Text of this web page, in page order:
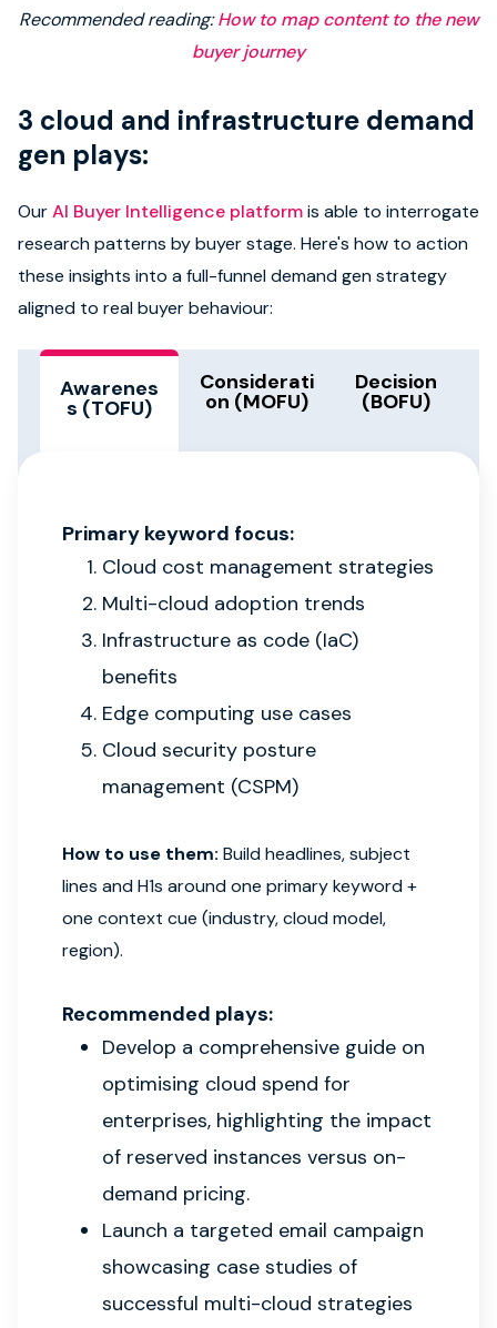
Recommended reading:How to map content to the new
buyer journey
3 cloud and infrastructure demand
gen plays:
OurAI Buyer Intelligence platformis able to interrogate
research patterns by buyer stage. Here's how to action
these insights into a full-funnel demand gen strategy
aligned to real buyer behaviour:
Awarenes
s (TOFU)
Considerati
on (MOFU)
Decision
(BOFU)
Primary keyword focus:
Cloud cost management strategies
Multi-cloud adoption trends
Infrastructure as code (IaC)
benefits
Edge computing use cases
Cloud security posture
management (CSPM)
How to use them: Build headlines, subject
lines and H1s around one primary keyword +
one context cue (industry, cloud model,
region).
Recommended plays:
Develop a comprehensive guide on
optimising cloud spend for
enterprises, highlighting the impact
of reserved instances versus on-
demand pricing.
Launch a targeted email campaign
showcasing case studies of
successful multi-cloud strategies